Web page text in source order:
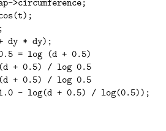
dy * dy);
= log (d + 0.5)
+ 0.5) / log 0.5
+ 0.5) / log 0.5
- log(d + 0.5) / log(0.5));